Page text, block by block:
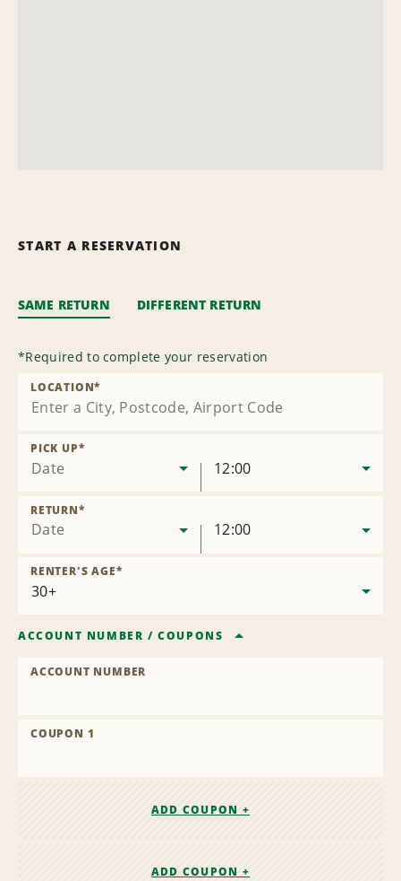
START A RESERVATION
SAME RETURN DIFFERENT RETURN
*Required to complete your reservation
LOCATION*
Date
PICK UP*
12:00
Date
RETURN*
12:00
RENTER'S AGE*
ACCOUNT NUMBER /COUPONS
ACCOUNT NUMBER
COUPON 1
ADD COUPON +
ADD COUPON +